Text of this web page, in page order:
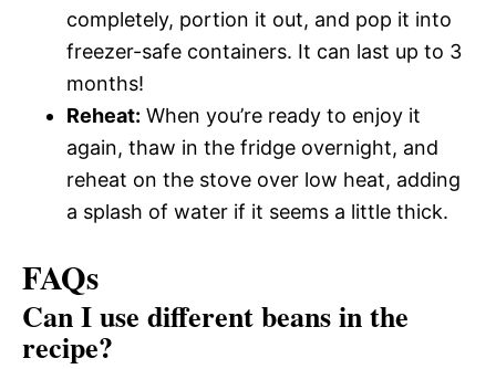
completely, portion it out, and pop it into
freezer-safe containers. It can last up to 3
months!
Reheat: When you’re ready to enjoy it
again, thaw in the fridge overnight, and
reheat on the stove over low heat, adding
a splash of water if it seems a little thick.
FAQs
Can I use different beans in the
recipe?